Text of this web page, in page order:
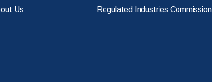
Us Regulated Industries Commission